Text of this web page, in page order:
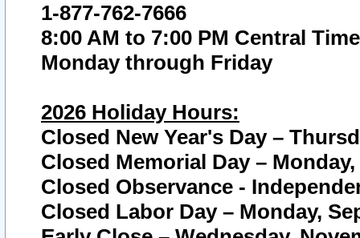
1-877-762-7666
8:00 AM to 7:00 PM Central Time
Monday through Friday
2026 Holiday Hours:
Closed New Year's Day –
Closed Memorial Day – Monday,
Closed Observance -
Closed Labor Day – Monday,